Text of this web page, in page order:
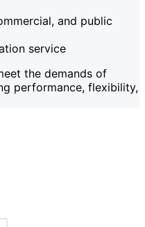
and public
service
the demands of
performance, flexibility,